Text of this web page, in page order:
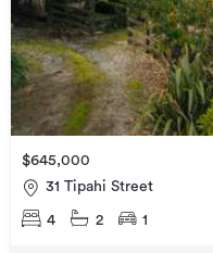
$645,000
31 Tipahi Street
4 2 1